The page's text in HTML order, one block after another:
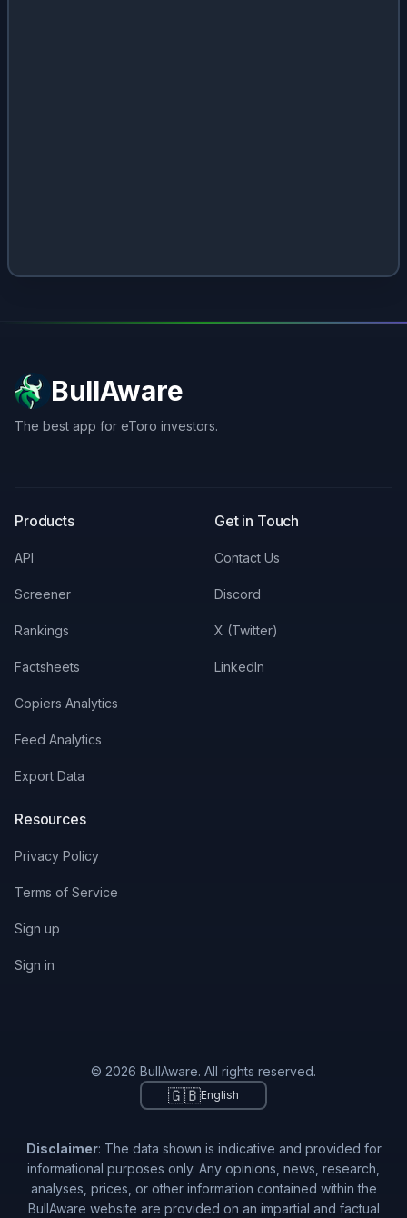
BullAware
The best app for eToro investors.
Products
API
Screener
Rankings
Factsheets
Copiers Analytics
Feed Analytics
Export Data
Get in Touch
Contact Us
Discord
X (Twitter)
LinkedIn
Resources
Privacy Policy
Terms of Service
Sign up
Sign in
© 2026 BullAware. All rights reserved.
🇬🇧English
Disclaimer: The data shown is indicative and provided for
informational purposes only. Any opinions, news, research,
analyses, prices, or other information contained within the
BullAware website are provided on an impartial and factual